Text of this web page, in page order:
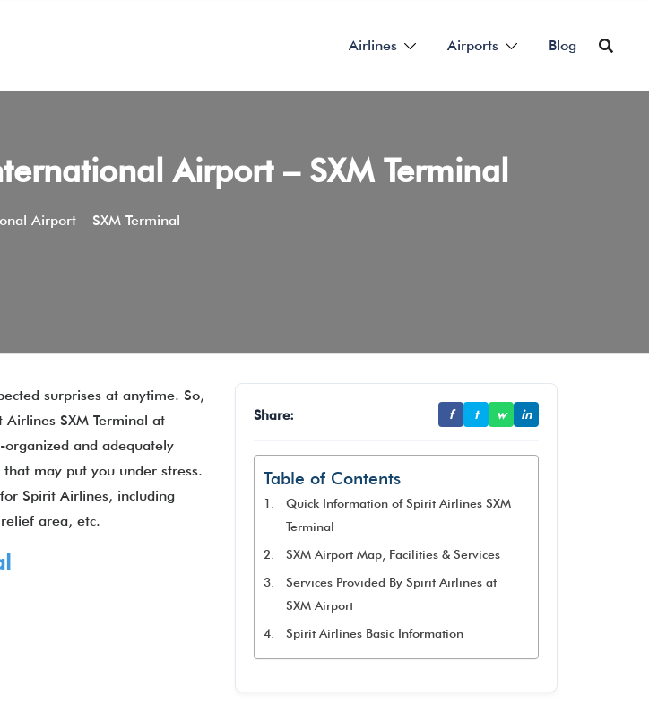
Airlines Airports Blog
Airport – SXM Terminal
Airport – SXM Terminal
surprises at anytime. So,
SXM Terminal at
and adequately
may put you under stress.
Spirit Airlines, including
area, etc.
Share: f t w in
Table of Contents
Quick Information of Spirit Airlines SXM
Terminal
SXM Airport Map, Facilities & Services
Services Provided By Spirit Airlines at
SXM Airport
Spirit Airlines Basic Information